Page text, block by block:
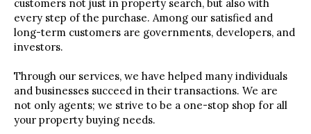
customers not just in property search, but also with
every step of the purchase. Among our satisfied and
long-term customers are governments, developers, and
investors.
Through our services, we have helped many individuals
and businesses succeed in their transactions. We are
not only agents; we strive to be a one-stop shop for all
your property buying needs.